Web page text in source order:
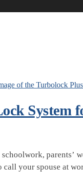
System
parents’
your spouse at